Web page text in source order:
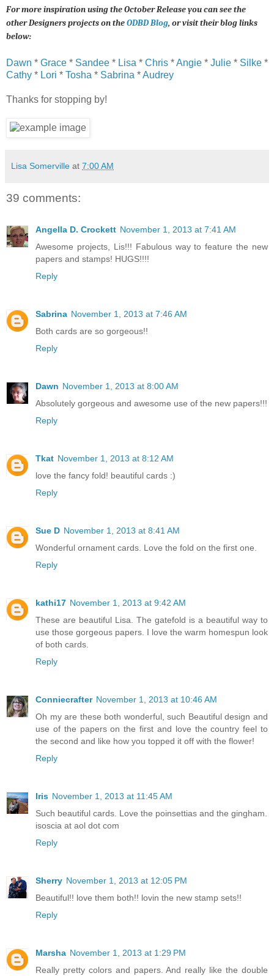
For more inspiration using the October Release you can see the
other Designers projects on theODBD Blog, or visit their blog links
below:
Dawn * Grace * Sandee * Lisa * Chris *Angie * Julie * Silke *
Cathy * Lori * Tosha * Sabrina *Audrey
Thanks for stopping by!
Lisa Somerville at 7:00 AM
39 comments:
Angella D. Crockett November 1, 2013 at 7:41 AM
Awesome projects, Lis!!! Fabulous way to feature the new
papers and stamps! HUGS!!!!
Reply
Sabrina November 1, 2013 at 7:46 AM
Both cards are so gorgeous!!
Reply
Dawn November 1, 2013 at 8:00 AM
Absolutely gorgeous and awesome use of the new papers!!!
Reply
Tkat November 1, 2013 at 8:12 AM
love the fancy fold! beautiful cards :)
Reply
Sue D November 1, 2013 at 8:41 AM
Wonderful ornament cards. Love the fold on the first one.
Reply
kathi17 November 1, 2013 at 9:42 AM
These are beautiful Lisa. The gatefold is a beautiful way to
use those gorgeous papers. I love the warm homespun look
of both cards.
Reply
Conniecrafter November 1, 2013 at 10:46 AM
Oh my are these both wonderful, such Beautiful design and
use of the papers on the first and love the country feel to
the second and like how you topped it off with the flower!
Reply
Iris November 1, 2013 at 11:45 AM
Such beautiful cards. Love the poinsettias and the gingham.
isoscia at aol dot com
Reply
Sherry November 1, 2013 at 12:05 PM
Beautiful!! love them both!! lovin the new stamp sets!!
Reply
Marsha November 1, 2013 at 1:29 PM
Really pretty colors and papers. And really like the double